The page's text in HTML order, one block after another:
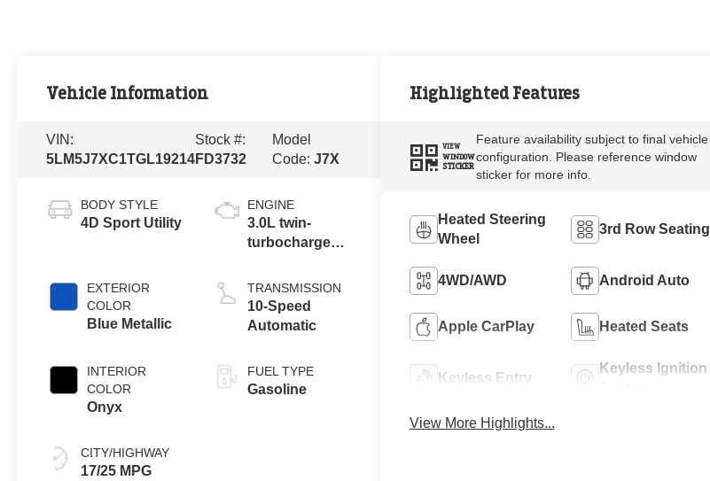
Vehicle Information
VIN:
5LM5J7XC1TGL19214
Stock #:
FD3732
Model
Code: J7X
BODY STYLE
4D Sport Utility
EXTERIOR
COLOR
Blue Metallic
INTERIOR
COLOR
Onyx
CITY/HIGHWAY
17/25 MPG
ENGINE
3.0L twin-
turbocharged
Auto Start-Stop
Technology
TRANSMISSION
10-Speed
Automatic
FUEL TYPE
Gasoline
Highlighted Features
VIEW
WINDOW
STICKER
Feature availability subject to final vehicle
configuration. Please reference window
sticker for more info.
Heated Steering
Wheel
3rd Row Seating
4WD/AWD Android Auto
Apple CarPlay Heated Seats
Keyless Entry
Keyless Ignition
View More Highlights...